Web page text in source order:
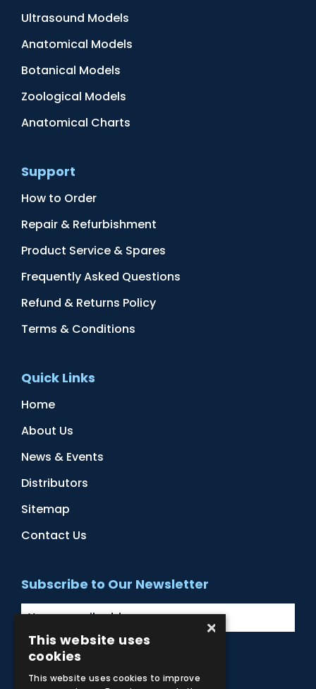
Ultrasound Models
Anatomical Models
Botanical Models
Zoological Models
Anatomical Charts
Support
How to Order
Repair & Refurbishment
Product Service & Spares
Frequently Asked Questions
Refund & Returns Policy
Terms & Conditions
Quick Links
Home
About Us
News & Events
Distributors
Sitemap
Contact Us
Subscribe to Our Newsletter
Facebook
Instagram
LinkedIn
YouTube
×
This website uses
cookies
This website uses cookies to improve